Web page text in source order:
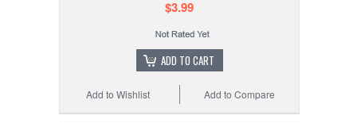
$3.99
ADD TO CART
Add to Compare
Add to Wishlist